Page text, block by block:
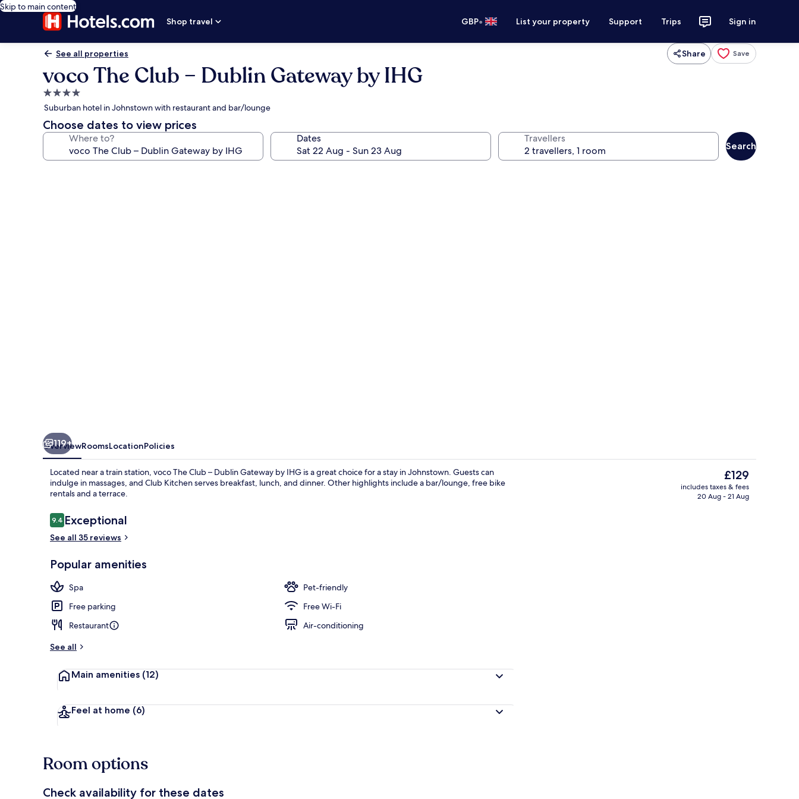
Skip to main content
Shop travel
GBP• List your property Support Trips Sign in
See all properties Share Save
voco The Club – Dublin Gateway by IHG
4.0
star
property
Suburban hotel in Johnstown with restaurant and bar/lounge
Choose dates to view prices
Where to? Dates Travellers
Search
119+
OverviewRoomsLocationPolicies
Located near a train station, voco The Club – Dublin Gateway by IHG is a great choice for a stay in Johnstown. Guests can
indulge in massages, and Club Kitchen serves breakfast, lunch, and dinner. Other highlights include a bar/lounge, free bike
rentals and a terrace.
Reviews
9.49.4 out of 10
Exceptional
See all 35 reviews
Popular amenities
Spa
Pet-friendly
Free parking
Free Wi-Fi
Restaurant
Air-conditioning
See all
Main amenities (12)
Feel at home (6)
The
current
price
£129
includes taxes & fees
20 Aug - 21 Aug
Room options
Check availability for these dates